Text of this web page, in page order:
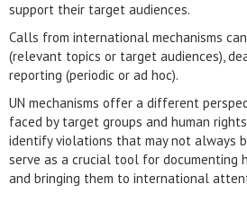
support their target audiences.
Calls from international mechanisms
(relevant topics or target audiences),
reporting (periodic or ad hoc).
UN mechanisms offer a different
faced by target groups and human
identify violations that may not always
serve as a crucial tool for documenting
and bringing them to international